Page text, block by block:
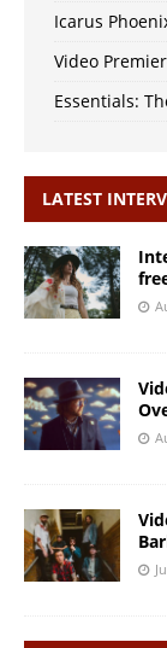
Icarus
Video
Essentials:
LATEST